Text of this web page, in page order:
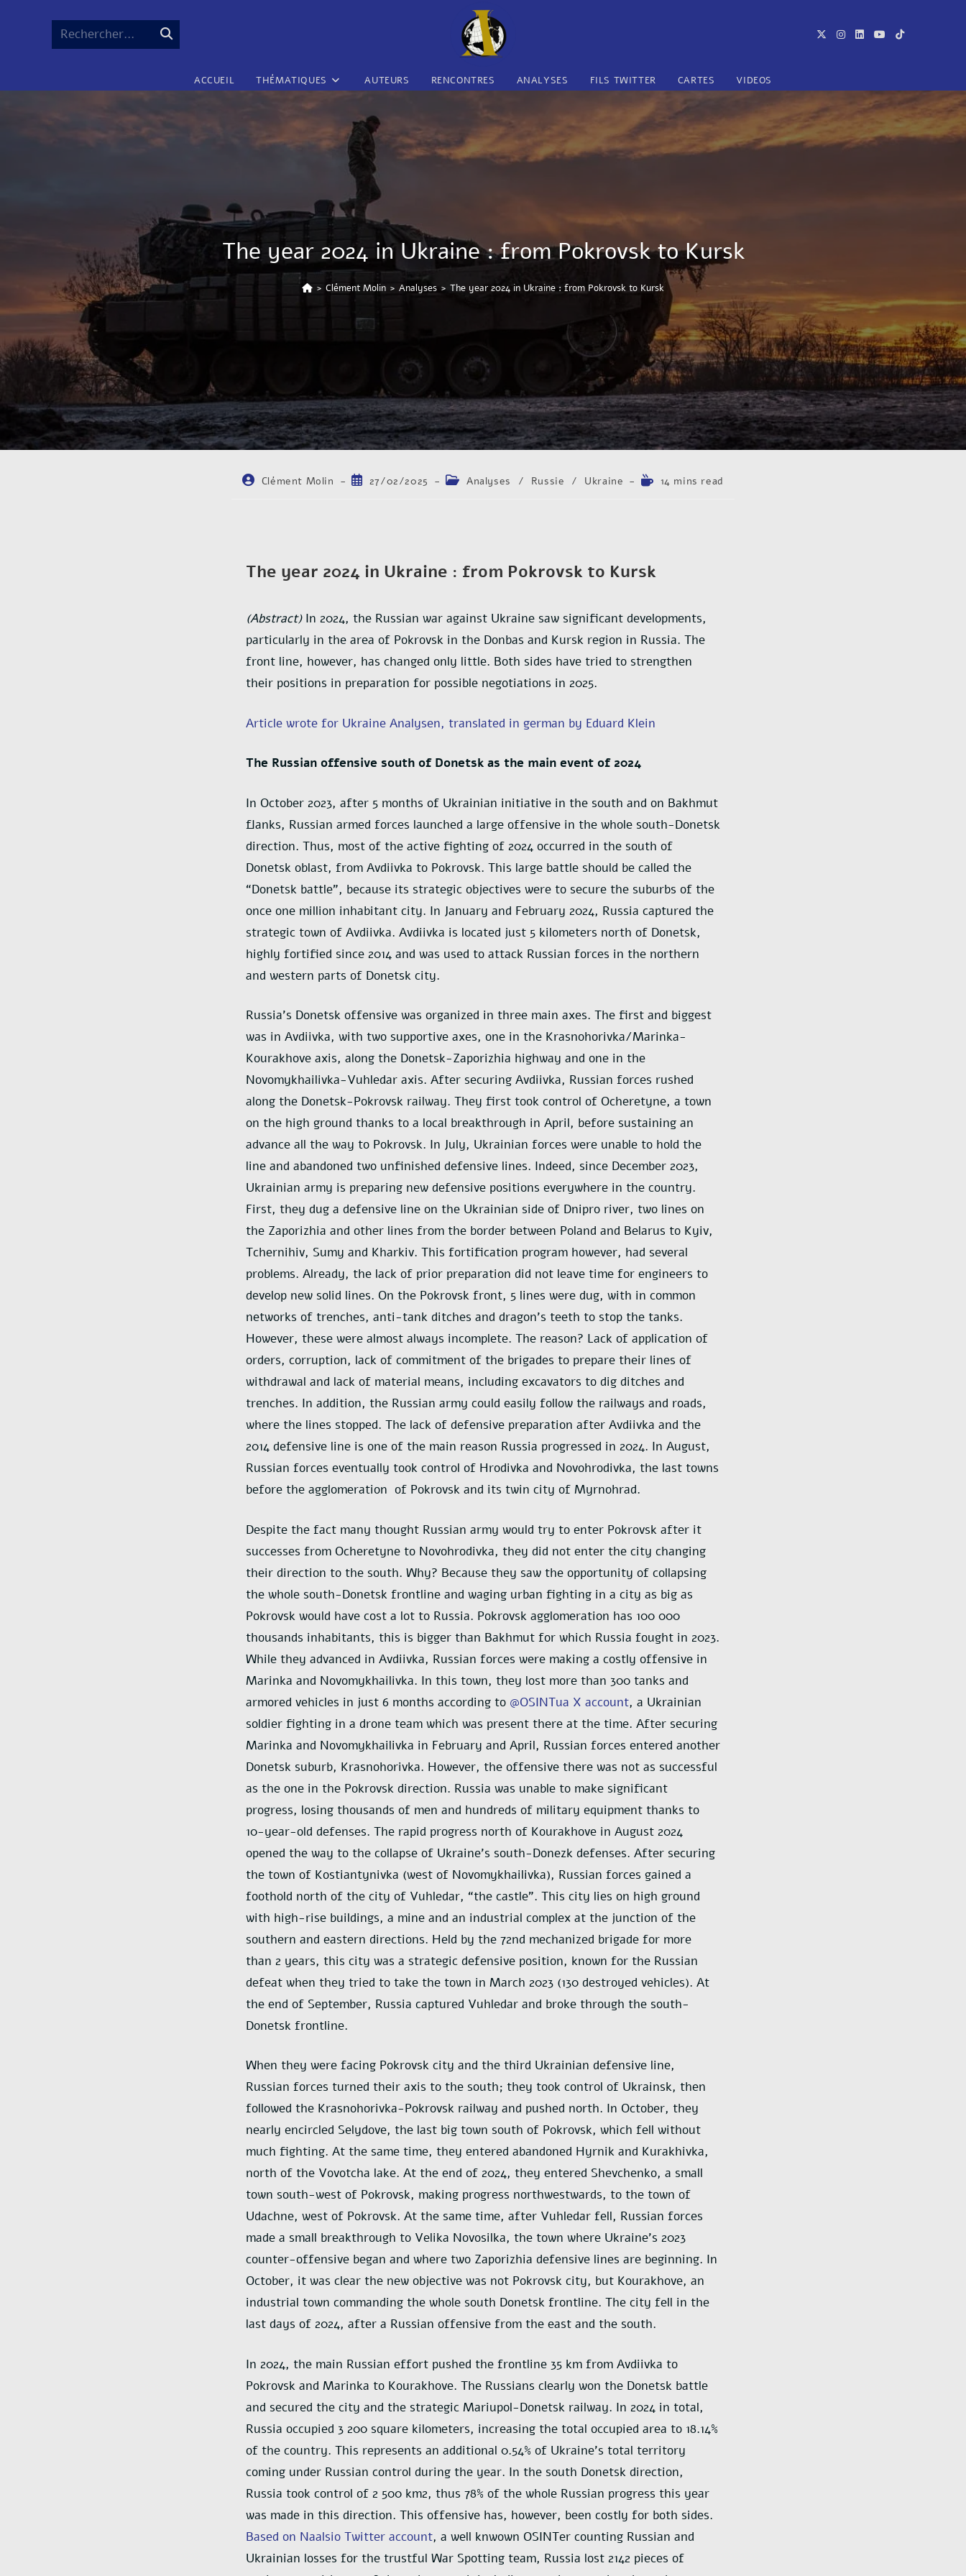
Rechercher…
ACCUEIL THÉMATIQUES AUTEURS RENCONTRES ANALYSES FILS TWITTER CARTES VIDEOS
The year 2024 in Ukraine : from Pokrovsk to Kursk
> Clément Molin > Analyses > The year 2024 in Ukraine : from Pokrovsk to Kursk
Clément Molin 27/02/2025 Analyses / Russie / Ukraine 14 mins read
The year 2024 in Ukraine : from Pokrovsk to Kursk
(Abstract)In 2024, the Russian war against Ukraine saw significant developments,
particularly in the area of Pokrovsk in the Donbas and Kursk region in Russia. The
front line, however, has changed only little. Both sides have tried to strengthen
their positions in preparation for possible negotiations in 2025.
Article wrote for Ukraine Analysen, translated in german by Eduard Klein
The Russian offensive south of Donetsk as the main event of 2024
In October 2023, after 5 months of Ukrainian initiative in the south and on Bakhmut
flanks, Russian armed forces launched a large offensive in the whole south-Donetsk
direction. Thus, most of the active fighting of 2024 occurred in the south of
Donetsk oblast, from Avdiivka to Pokrovsk. This large battle should be called the
“Donetsk battle”, because its strategic objectives were to secure the suburbs of the
once one million inhabitant city. In January and February 2024, Russia captured the
strategic town of Avdiivka. Avdiivka is located just 5 kilometers north of Donetsk,
highly fortified since 2014 and was used to attack Russian forces in the northern
and western parts of Donetsk city.
Russia’s Donetsk offensive was organized in three main axes. The first and biggest
was in Avdiivka, with two supportive axes, one in the Krasnohorivka/Marinka-
Kourakhove axis, along the Donetsk-Zaporizhia highway and one in the
Novomykhailivka-Vuhledar axis. After securing Avdiivka, Russian forces rushed
along the Donetsk-Pokrovsk railway. They first took control of Ocheretyne, a town
on the high ground thanks to a local breakthrough in April, before sustaining an
advance all the way to Pokrovsk. In July, Ukrainian forces were unable to hold the
line and abandoned two unfinished defensive lines. Indeed, since December 2023,
Ukrainian army is preparing new defensive positions everywhere in the country.
First, they dug a defensive line on the Ukrainian side of Dnipro river, two lines on
the Zaporizhia and other lines from the border between Poland and Belarus to Kyiv,
Tchernihiv, Sumy and Kharkiv. This fortification program however, had several
problems. Already, the lack of prior preparation did not leave time for engineers to
develop new solid lines. On the Pokrovsk front, 5 lines were dug, with in common
networks of trenches, anti-tank ditches and dragon’s teeth to stop the tanks.
However, these were almost always incomplete. The reason? Lack of application of
orders, corruption, lack of commitment of the brigades to prepare their lines of
withdrawal and lack of material means, including excavators to dig ditches and
trenches. In addition, the Russian army could easily follow the railways and roads,
where the lines stopped. The lack of defensive preparation after Avdiivka and the
2014 defensive line is one of the main reason Russia progressed in 2024. In August,
Russian forces eventually took control of Hrodivka and Novohrodivka, the last towns
before the agglomeration of Pokrovsk and its twin city of Myrnohrad.
Despite the fact many thought Russian army would try to enter Pokrovsk after it
successes from Ocheretyne to Novohrodivka, they did not enter the city changing
their direction to the south. Why? Because they saw the opportunity of collapsing
the whole south-Donetsk frontline and waging urban fighting in a city as big as
Pokrovsk would have cost a lot to Russia. Pokrovsk agglomeration has 100 000
thousands inhabitants, this is bigger than Bakhmut for which Russia fought in 2023.
While they advanced in Avdiivka, Russian forces were making a costly offensive in
Marinka and Novomykhailivka. In this town, they lost more than 300 tanks and
armored vehicles in just 6 months according to @OSINTua X account, a Ukrainian
soldier fighting in a drone team which was present there at the time. After securing
Marinka and Novomykhailivka in February and April, Russian forces entered another
Donetsk suburb, Krasnohorivka. However, the offensive there was not as successful
as the one in the Pokrovsk direction. Russia was unable to make significant
progress, losing thousands of men and hundreds of military equipment thanks to
10-year-old defenses. The rapid progress north of Kourakhove in August 2024
opened the way to the collapse of Ukraine’s south-Donezk defenses. After securing
the town of Kostiantynivka (west of Novomykhailivka), Russian forces gained a
foothold north of the city of Vuhledar, “the castle”. This city lies on high ground
with high-rise buildings, a mine and an industrial complex at the junction of the
southern and eastern directions. Held by the 72nd mechanized brigade for more
than 2 years, this city was a strategic defensive position, known for the Russian
defeat when they tried to take the town in March 2023 (130 destroyed vehicles). At
the end of September, Russia captured Vuhledar and broke through the south-
Donetsk frontline.
When they were facing Pokrovsk city and the third Ukrainian defensive line,
Russian forces turned their axis to the south; they took control of Ukrainsk, then
followed the Krasnohorivka-Pokrovsk railway and pushed north. In October, they
nearly encircled Selydove, the last big town south of Pokrovsk, which fell without
much fighting. At the same time, they entered abandoned Hyrnik and Kurakhivka,
north of the Vovotcha lake. At the end of 2024, they entered Shevchenko, a small
town south-west of Pokrovsk, making progress northwestwards, to the town of
Udachne, west of Pokrovsk. At the same time, after Vuhledar fell, Russian forces
made a small breakthrough to Velika Novosilka, the town where Ukraine’s 2023
counter-offensive began and where two Zaporizhia defensive lines are beginning. In
October, it was clear the new objective was not Pokrovsk city, but Kourakhove, an
industrial town commanding the whole south Donetsk frontline. The city fell in the
last days of 2024, after a Russian offensive from the east and the south.
In 2024, the main Russian effort pushed the frontline 35 km from Avdiivka to
Pokrovsk and Marinka to Kourakhove. The Russians clearly won the Donetsk battle
and secured the city and the strategic Mariupol-Donetsk railway. In 2024 in total,
Russia occupied 3 200 square kilometers, increasing the total occupied area to 18.14%
of the country. This represents an additional 0.54% of Ukraine’s total territory
coming under Russian control during the year. In the south Donetsk direction,
Russia took control of 2 500 km2, thus 78% of the whole Russian progress this year
was made in this direction. This offensive has, however, been costly for both sides.
Based on Naalsio Twitter account, a well knwown OSINTer counting Russian and
Ukrainian losses for the trustful War Spotting team, Russia lost 2142 pieces of